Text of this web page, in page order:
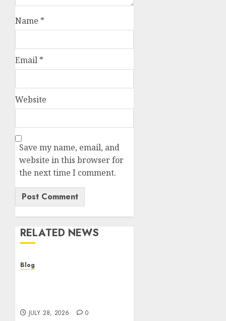
Name *
Email *
Website
Save my name, email, and
website in this browser for
the next time I comment.
RELATED NEWS
Blog
JULY 28, 2026 0